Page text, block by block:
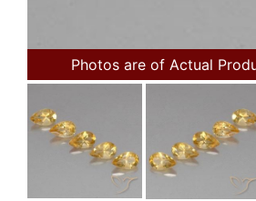
Photos are of Actual